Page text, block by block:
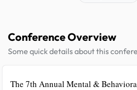
Conference Overview
Some quick details about this
The 7th Annual Mental &